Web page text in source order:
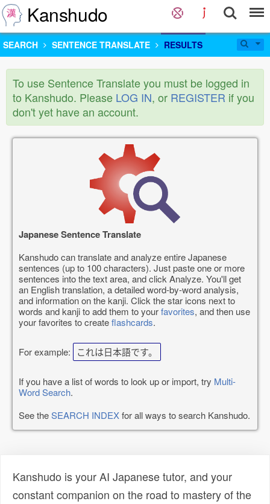
Kanshudo
SEARCH SENTENCE TRANSLATE RESULTS
To use Sentence Translate you must be logged in
to Kanshudo. Please LOG IN, or REGISTER if you
don't yet have an account.
Japanese Sentence Translate
Kanshudo can translate and analyze entire Japanese
sentences (up to 100 characters). Just paste one or more
sentences into the text area, and click Analyze. You'll get
an English translation, a detailed word-by-word analysis,
and information on the kanji. Click the star icons next to
words and kanji to add them to yourfavorites, and then use
your favorites to createflashcards.
For example: これは日本語です。
If you have a list of words to look up or import, try Multi-
Word Search.
See theSEARCH INDEXfor all ways to search Kanshudo.
Kanshudo is your AI Japanese tutor, and your
constant companion on the road to mastery of the